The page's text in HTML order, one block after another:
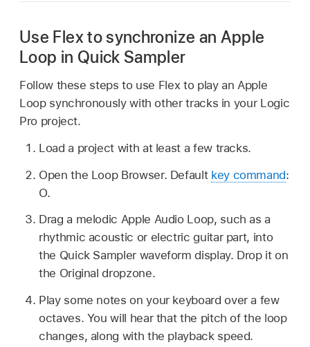
Use Flex to synchronize an Apple
Loop in Quick Sampler
Follow these steps to use Flex to play an Apple
Loop synchronously with other tracks in your Logic
Pro project.
Load a project with at least a few tracks.
Open the Loop Browser. Default key command:
O.
Drag a melodic Apple Audio Loop, such as a
rhythmic acoustic or electric guitar part, into
the Quick Sampler waveform display. Drop it on
the Original dropzone.
Play some notes on your keyboard over a few
octaves. You will hear that the pitch of the loop
changes, along with the playback speed.